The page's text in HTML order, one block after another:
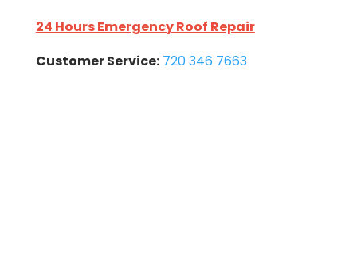
24 Hours Emergency Roof Repair
Customer Service: 720 346 7663